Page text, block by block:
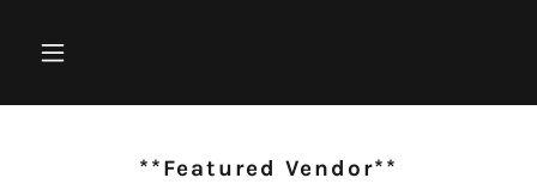
**Featured Vendor**